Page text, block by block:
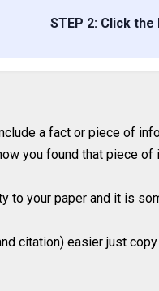
STEP 2: Click
a fact or piece of
you found that piece of
to your paper and it is
citation) easier just